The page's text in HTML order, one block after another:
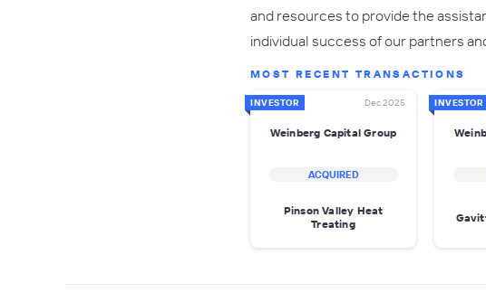
and resources to provide the
individual success of our partners
MOST RECENT TRANSACTIONS
INVESTOR Dec 2025
Weinberg Capital Group
ACQUIRED
Pinson Valley Heat
Treating
INVESTOR